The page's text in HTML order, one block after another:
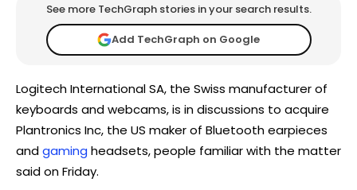
See more TechGraph stories in your search results.
Add TechGraph on Google
Logitech International SA, the Swiss manufacturer of
keyboards and webcams, is in discussions to acquire
Plantronics Inc, the US maker of Bluetooth earpieces
andgaming headsets, people familiar with the matter
said on Friday.